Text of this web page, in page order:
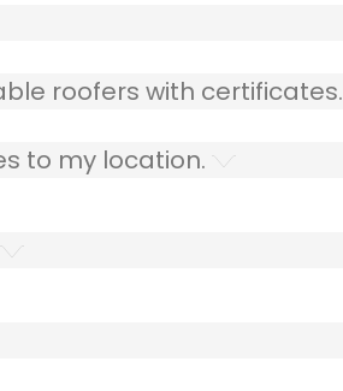
roofers with certificates.
to my location.